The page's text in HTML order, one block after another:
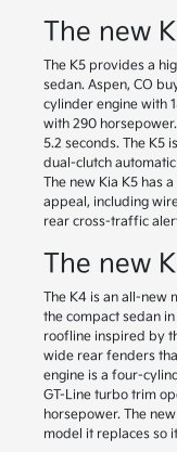
The new
The K5 provides a
sedan. Aspen, CO
cylinder engine with
with 290
5.2 seconds. The K5
dual-clutch
The new Kia K5 has
appeal, including
rear cross-traffic
The new
The K4 is an all-new
the compact sedan
roofline inspired by
wide rear fenders
engine is a four-
GT-Line turbo trim
horsepower. The
model it replaces so